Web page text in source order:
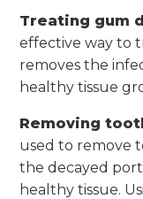
Treating gum
effective way to
removes the
healthy tissue
Removing
used to remove
the decayed
healthy tissue.